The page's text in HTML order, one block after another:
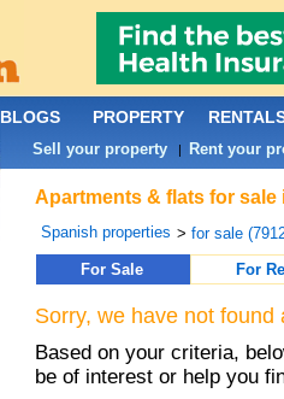
Apartments & flats for
Spanish properties >for sale
For Sale
For
Sorry, we have not
Based on your criteria,
be of interest or help you
BLOGS PROPERTY
Sell your property | Rent your